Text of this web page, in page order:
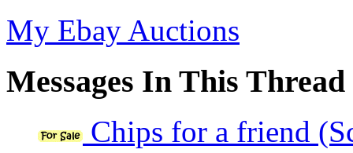
My Ebay Auctions
Messages In This Thread
Chips for a friend